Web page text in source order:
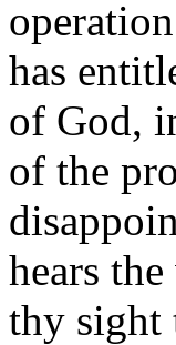
has
of God,
of the
hears
thy sight